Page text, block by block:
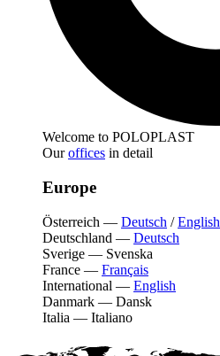
Welcome to POLOPLAST
Ouroffices in detail
Europe
Österreich — Deutsch /English
Deutschland — Deutsch
Sverige — Svenska
France — Français
International — English
Danmark — Dansk
Italia — Italiano